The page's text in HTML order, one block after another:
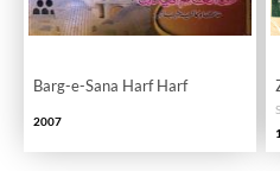
Barg-e-Sana Harf Harf
2007